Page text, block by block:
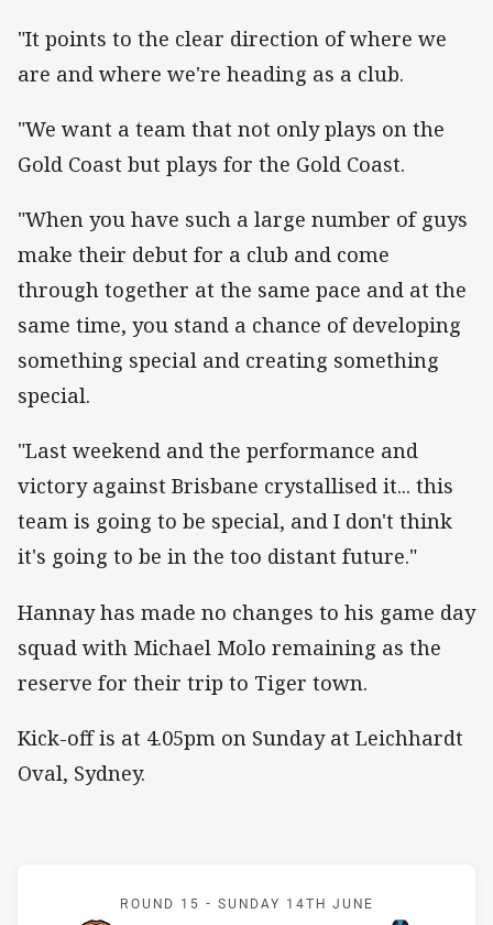
"It points to the clear direction of where we
are and where we're heading as a club.
"We want a team that not only plays on the
Gold Coast but plays for the Gold Coast.
"When you have such a large number of guys
make their debut for a club and come
through together at the same pace and at the
same time, you stand a chance of developing
something special and creating something
special.
"Last weekend and the performance and
victory against Brisbane crystallised it... this
team is going to be special, and I don't think
it's going to be in the too distant future."
Hannay has made no changes to his game day
squad with Michael Molo remaining as the
reserve for their trip to Tiger town.
Kick-off is at 4.05pm on Sunday at Leichhardt
Oval, Sydney.
Match: Wests Tigers v
ROUND 15 - SUNDAY 14TH JUNE